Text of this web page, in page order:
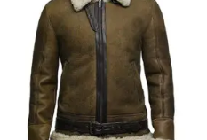
Add to
Wishlist